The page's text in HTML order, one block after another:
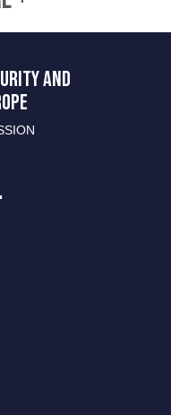
AND